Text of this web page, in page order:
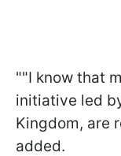
""I know that
initiative led
Kingdom, are
added.